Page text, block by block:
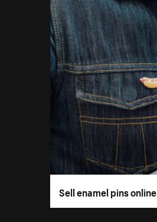
Sell enamel pins online